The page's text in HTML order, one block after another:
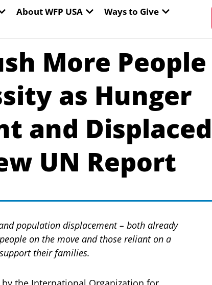
GET INVOLVED
About WFP USA OPEN ABOUT WFP USA
Ways to Give OPEN
More People
as Hunger
and Displaced
UN Report
population displacement – both already
on the move and those reliant on a
their families.